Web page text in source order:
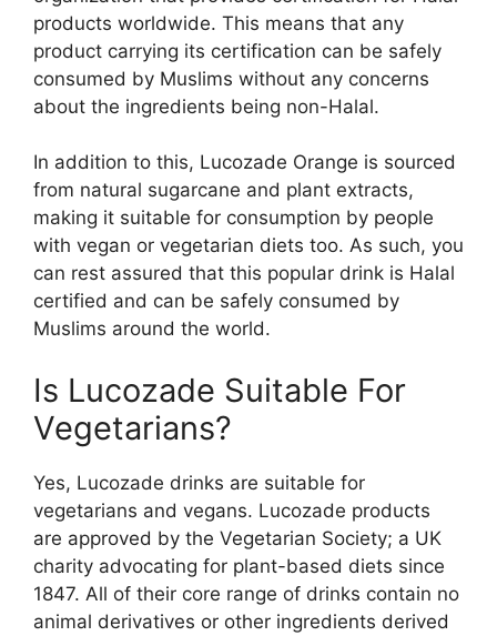
products worldwide. This means that any
product carrying its certification can be safely
consumed by Muslims without any concerns
about the ingredients being non-Halal.
In addition to this, Lucozade Orange is sourced
from natural sugarcane and plant extracts,
making it suitable for consumption by people
with vegan or vegetarian diets too. As such, you
can rest assured that this popular drink is Halal
certified and can be safely consumed by
Muslims around the world.
Is Lucozade Suitable For
Vegetarians?
Yes, Lucozade drinks are suitable for
vegetarians and vegans. Lucozade products
are approved by the Vegetarian Society; a UK
charity advocating for plant-based diets since
1847. All of their core range of drinks contain no
animal derivatives or other ingredients derived